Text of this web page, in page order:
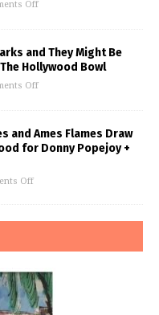
Off
and They Might Be
Hollywood Bowl
Off
and Ames Flames Draw
for Donny Popejoy +
Off